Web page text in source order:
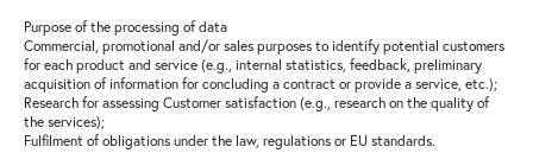
Purpose of the processing of data
Commercial, promotional and/or sales purposes to identify potential customers
for each product and service (e.g., internal statistics, feedback, preliminary
acquisition of information for concluding a contract or provide a service, etc.);
Research for assessing Customer satisfaction (e.g., research on the quality of
the services);
Fulfilment of obligations under the law, regulations or EU standards.